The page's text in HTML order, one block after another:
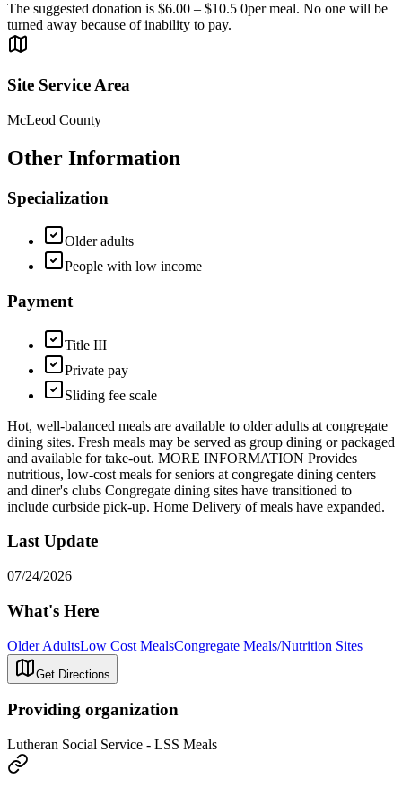
The suggested donation is $6.00 – $10.5 0per meal. No one will be
turned away because of inability to pay.
Site Service Area
McLeod County
Other Information
Specialization
Older adults
People with low income
Payment
Title III
Private pay
Sliding fee scale
Hot, well-balanced meals are available to older adults at congregate
dining sites. Fresh meals may be served as group dining or packaged
and available for take-out. MORE INFORMATION Provides
nutritious, low-cost meals for seniors at congregate dining centers
and diner's clubs Congregate dining sites have transitioned to
include curbside pick-up. Home Delivery of meals have expanded.
Last Update
07/24/2026
What's Here
Older AdultsLow Cost MealsCongregate Meals/Nutrition Sites
Get Directions
Providing organization
Lutheran Social Service - LSS Meals